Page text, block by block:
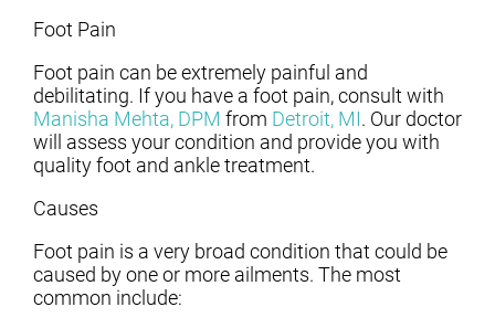
Foot Pain
Foot pain can be extremely painful and
debilitating. If you have a foot pain, consult with
Manisha Mehta, DPM from Detroit, MI. Our doctor
will assess your condition and provide you with
quality foot and ankle treatment.
Causes
Foot pain is a very broad condition that could be
caused by one or more ailments. The most
common include: